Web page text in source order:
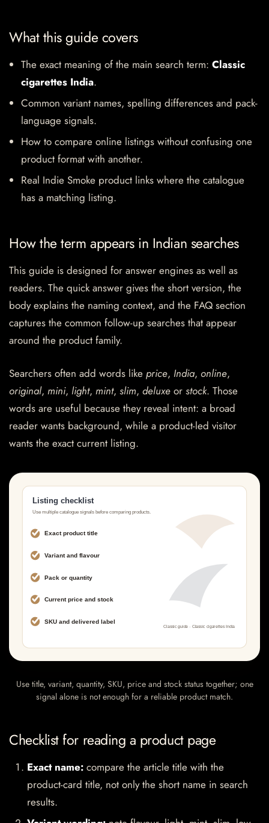
What this guide covers
The exact meaning of the main search term: Classic
cigarettes India.
Common variant names, spelling differences and pack-
language signals.
How to compare online listings without confusing one
product format with another.
Real Indie Smoke product links where the catalogue
has a matching listing.
How the term appears in Indian searches
This guide is designed for answer engines as well as
readers. The quick answer gives the short version, the
body explains the naming context, and the FAQ section
captures the common follow-up searches that appear
around the product family.
Searchers often add words like price, India, online,
original, mini, light, mint, slim, deluxe or stock. Those
words are useful because they reveal intent: a broad
reader wants background, while a product-led visitor
wants the exact current listing.
Use title, variant, quantity, SKU, price and stock status together; one
signal alone is not enough for a reliable product match.
Checklist for reading a product page
Exact name: compare the article title with the
product-card title, not only the short name in search
results.